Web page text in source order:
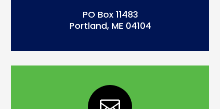
PO Box 11483
Portland, ME 04104